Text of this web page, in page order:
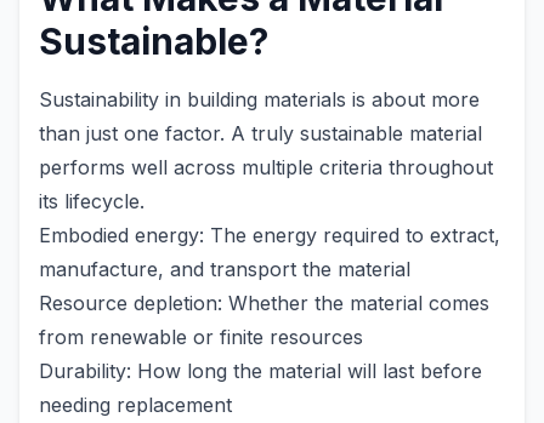
Sustainable?
Sustainability in building materials is about more
than just one factor. A truly sustainable material
performs well across multiple criteria throughout
its lifecycle.
Embodied energy: The energy required to extract,
manufacture, and transport the material
Resource depletion: Whether the material comes
from renewable or finite resources
Durability: How long the material will last before
needing replacement